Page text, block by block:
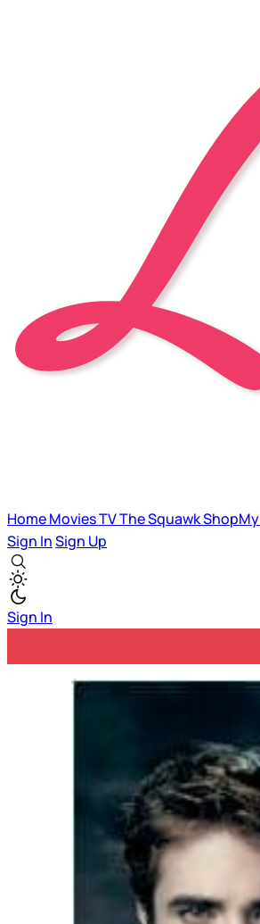
HomeMoviesTVThe SquawkShopMy
Sign InSign Up
Sign In